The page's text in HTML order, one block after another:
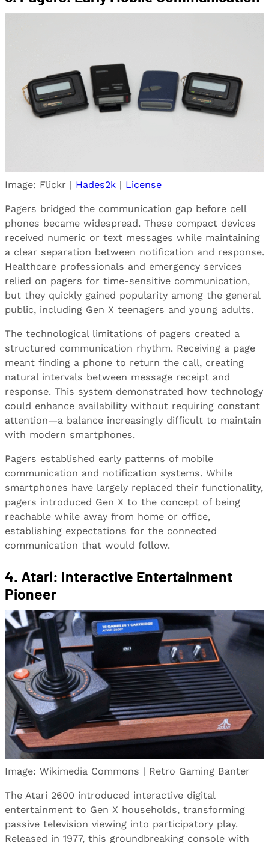
Image: Flickr | Hades2k | License
Pagers bridged the communication gap before cell
phones became widespread. These compact devices
received numeric or text messages while maintaining
a clear separation between notification and response.
Healthcare professionals and emergency services
relied on pagers for time-sensitive communication,
but they quickly gained popularity among the general
public, including Gen X teenagers and young adults.
The technological limitations of pagers created a
structured communication rhythm. Receiving a page
meant finding a phone to return the call, creating
natural intervals between message receipt and
response. This system demonstrated how technology
could enhance availability without requiring constant
attention—a balance increasingly difficult to maintain
with modern smartphones.
Pagers established early patterns of mobile
communication and notification systems. While
smartphones have largely replaced their functionality,
pagers introduced Gen X to the concept of being
reachable while away from home or office,
establishing expectations for the connected
communication that would follow.
4. Atari: Interactive Entertainment
Pioneer
Image: Wikimedia Commons | Retro Gaming Banter
The Atari 2600 introduced interactive digital
entertainment to Gen X households, transforming
passive television viewing into participatory play.
Released in 1977, this groundbreaking console with